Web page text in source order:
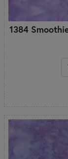
1384